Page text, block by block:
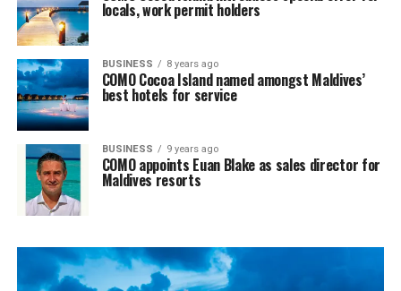
locals, work permit holders
BUSINESS 8 years ago
COMO Cocoa Island named amongst Maldives’
best hotels for service
BUSINESS 9 years ago
COMO appoints Euan Blake as sales director for
Maldives resorts